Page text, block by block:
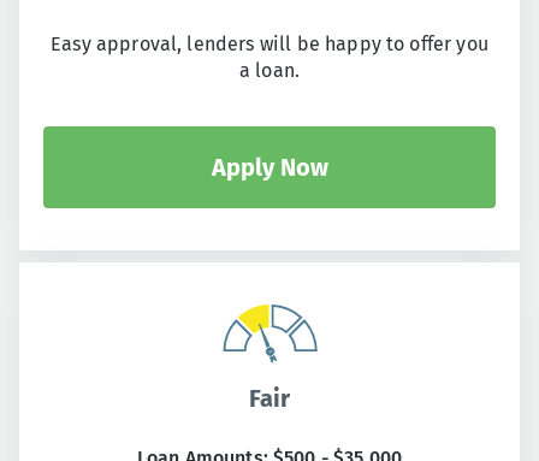
Easy approval, lenders will be happy to offer you
a loan.
Apply Now
Fair